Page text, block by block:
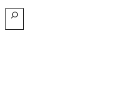
Search